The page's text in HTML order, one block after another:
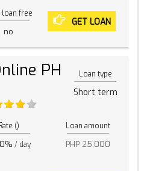
loan free
no
GET LOAN
PH Loan type
Short term
Rate ()
/ day
Loan amount
PHP 25,000